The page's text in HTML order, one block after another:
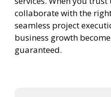
collaborate with the
seamless project
business growth
guaranteed.